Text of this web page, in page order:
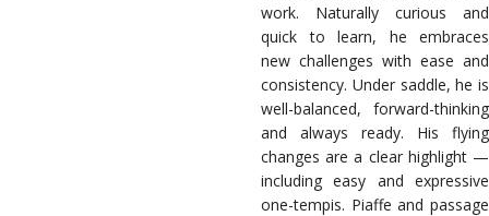
work. Naturally curious and
quick to learn, he embraces
new challenges with ease and
consistency. Under saddle, he is
well-balanced, forward-thinking
and always ready. His flying
changes are a clear highlight —
including easy and expressive
one-tempis. Piaffe and passage